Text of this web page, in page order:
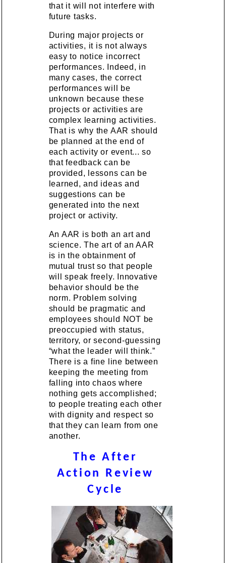
that it will not interfere with
future tasks.
During major projects or
activities, it is not always
easy to notice incorrect
performances. Indeed, in
many cases, the correct
performances will be
unknown because these
projects or activities are
complex learning activities.
That is why the AAR should
be planned at the end of
each activity or event... so
that feedback can be
provided, lessons can be
learned, and ideas and
suggestions can be
generated into the next
project or activity.
An AAR is both an art and
science. The art of an AAR
is in the obtainment of
mutual trust so that people
will speak freely. Innovative
behavior should be the
norm. Problem solving
should be pragmatic and
employees should NOT be
preoccupied with status,
territory, or second-guessing
“what the leader will think.”
There is a fine line between
keeping the meeting from
falling into chaos where
nothing gets accomplished;
to people treating each other
with dignity and respect so
that they can learn from one
another.
The After
Action Review
Cycle